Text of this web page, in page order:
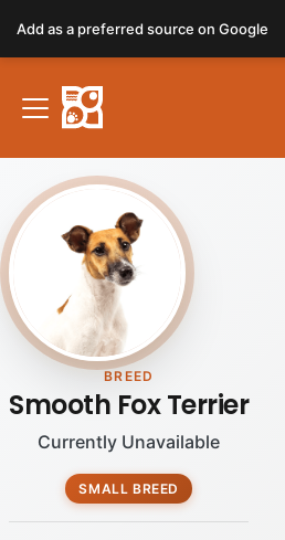
BREED
Smooth Fox Terrier
Currently Unavailable
SMALL BREED
Add as a preferred source on Google